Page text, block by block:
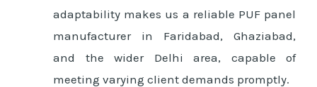
adaptability makes us a reliable PUF panel
manufacturer in Faridabad, Ghaziabad,
and the wider Delhi area, capable of
meeting varying client demands promptly.